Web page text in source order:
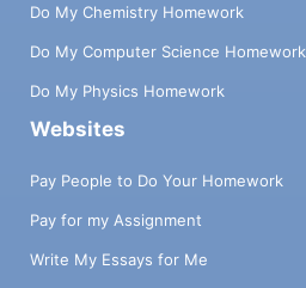
Do My Chemistry Homework
Do My Computer Science Homework
Do My Physics Homework
Websites
Pay People to Do Your Homework
Pay for my Assignment
Write My Essays for Me